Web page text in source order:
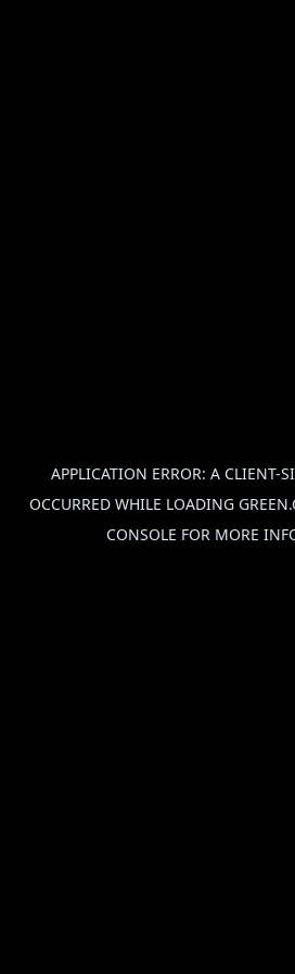
APPLICATION ERROR: A CLIENT-
OCCURRED WHILE LOADING
CONSOLE FOR MORE